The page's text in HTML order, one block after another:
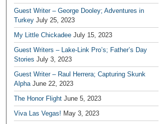
Guest Writer – George Dooley; Adventures in
Turkey July 25, 2023
My Little Chickadee July 15, 2023
Guest Writers – Lake-Link Pro’s; Father’s Day
Stories July 3, 2023
Guest Writer – Raul Herrera; Capturing Skunk
Alpha June 22, 2023
The Honor Flight June 5, 2023
Viva Las Vegas! May 3, 2023